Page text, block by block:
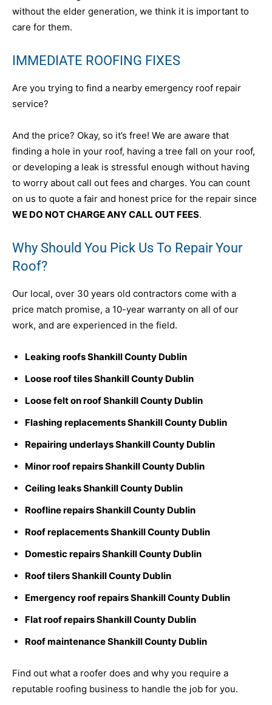
without the elder generation, we think it is important to
care for them.
IMMEDIATE ROOFING FIXES
Are you trying to find a nearby emergency roof repair
service?
And the price? Okay, so it’s free! We are aware that
finding a hole in your roof, having a tree fall on your roof,
or developing a leak is stressful enough without having
to worry about call out fees and charges. You can count
on us to quote a fair and honest price for the repair since
WE DO NOT CHARGE ANY CALL OUT FEES.
Why Should You Pick Us To Repair Your
Roof?
Our local, over 30 years old contractors come with a
price match promise, a 10-year warranty on all of our
work, and are experienced in the field.
Leaking roofs Shankill County Dublin
Loose roof tiles Shankill County Dublin
Loose felt on roof Shankill County Dublin
Flashing replacements Shankill County Dublin
Repairing underlays Shankill County Dublin
Minor roof repairs Shankill County Dublin
Ceiling leaks Shankill County Dublin
Roofline repairs Shankill County Dublin
Roof replacements Shankill County Dublin
Domestic repairs Shankill County Dublin
Roof tilers Shankill County Dublin
Emergency roof repairs Shankill County Dublin
Flat roof repairs Shankill County Dublin
Roof maintenance Shankill County Dublin
Find out what a roofer does and why you require a
reputable roofing business to handle the job for you.